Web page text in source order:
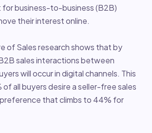
for business-to-business (B2B)
their interest online.
of Sales research shows that by
sales interactions between
will occur in digital channels. This
of all buyers desire a seller-free sales
that climbs to 44% for